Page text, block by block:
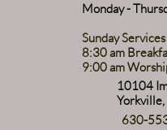
Monday -
Sunday Services
8:30 am
9:00 am
10104
630-